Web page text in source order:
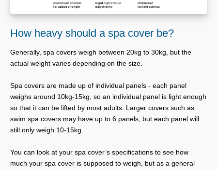
How heavy should a spa cover be?
Generally, spa covers weigh between 20kg to 30kg, but the
actual weight varies depending on the size.
Spa covers are made up of individual panels - each panel
weighs around 10kg-15kg, so an individual panel is light enough
so that it can be lifted by most adults. Larger covers such as
swim spa covers may have up to 6 panels, but each panel will
still only weigh 10-15kg.
You can look at your spa cover’s specifications to see how
much your spa cover is supposed to weigh, but as a general